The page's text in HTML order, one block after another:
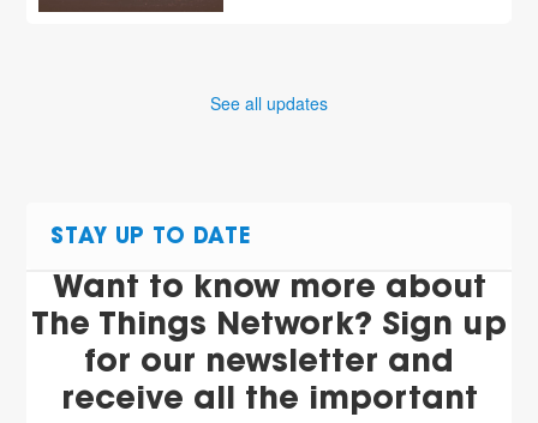
See all updates
STAY UP TO DATE
Want to know more about
The Things Network? Sign up
for our newsletter and
receive all the important